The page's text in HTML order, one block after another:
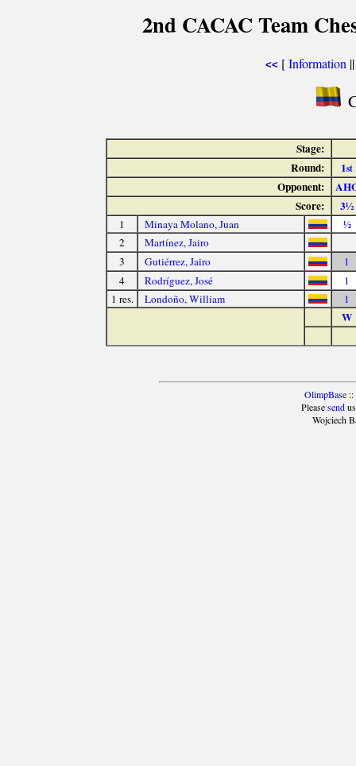
2nd CACAC Team
<< [Information
Stage:
Round:
1st
Opponent:
Score:
3½
1 Minaya Molano, Juan
½
2
Martínez, Jairo
3
Gutiérrez, Jairo
1
4
Rodríguez, José
1
1 res.
Londoño, William 1
W
OlimpBase::
Pleasesendus
Wojciech